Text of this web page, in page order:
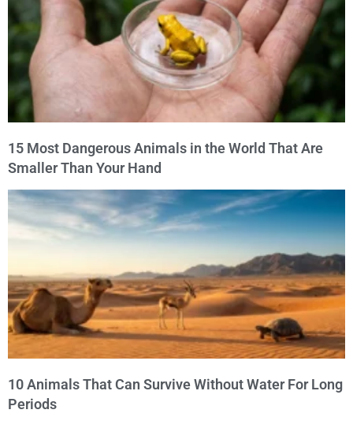
15 Most Dangerous Animals in the World That Are
Smaller Than Your Hand
10 Animals That Can Survive Without Water For Long
Periods